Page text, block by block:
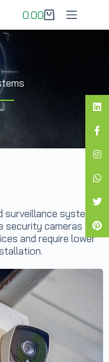
0.00
systems
security cameras and
and require lower